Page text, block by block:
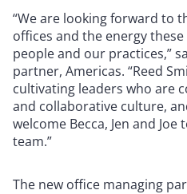
“We are looking forward to
offices and the energy
people and our practices,”
partner, Americas. “Reed
cultivating leaders who are
and collaborative culture,
welcome Becca, Jen and
team.”
The new office managing